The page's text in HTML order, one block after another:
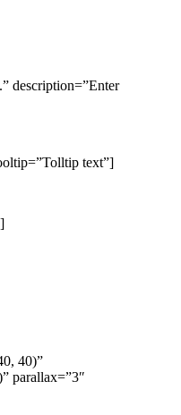
description=”Enter
text”]
40)”
parallax=”3″